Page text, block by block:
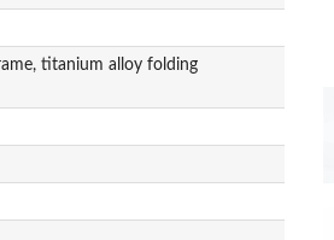
titanium alloy folding